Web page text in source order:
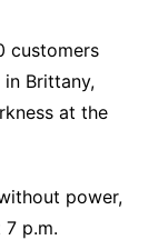
customers
Brittany,
at the
power,
p.m.